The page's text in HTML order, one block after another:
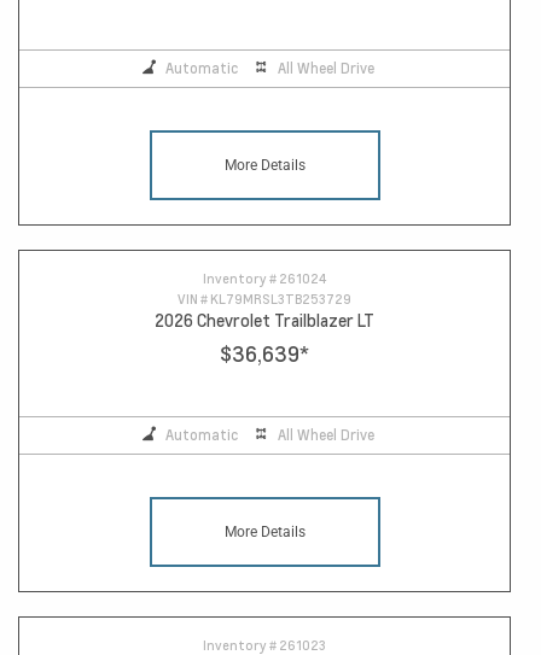
Automatic All Wheel Drive
More Details
Inventory # 261024
VIN # KL79MRSL3TB253729
2026 Chevrolet Trailblazer LT
$36,639*
Automatic All Wheel Drive
More Details
Inventory # 261023